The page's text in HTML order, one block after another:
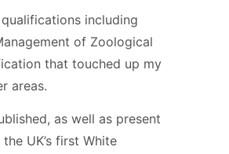
including
of Zoological
that touched up my
areas.
as well as present
UK’s first White